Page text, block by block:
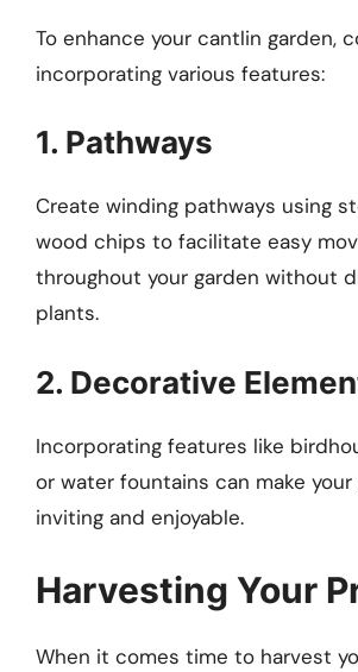
To enhance your cantlin garden,
incorporating various features:
1. Pathways
Create winding pathways using
wood chips to facilitate easy
throughout your garden without
plants.
2. Decorative
Incorporating features like
or water fountains can make your
inviting and enjoyable.
Harvesting Your
When it comes time to harvest